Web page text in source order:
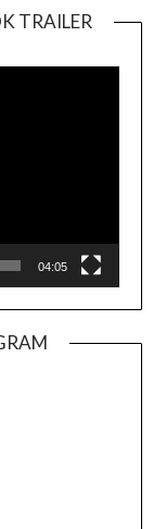
TRAILER
04:05